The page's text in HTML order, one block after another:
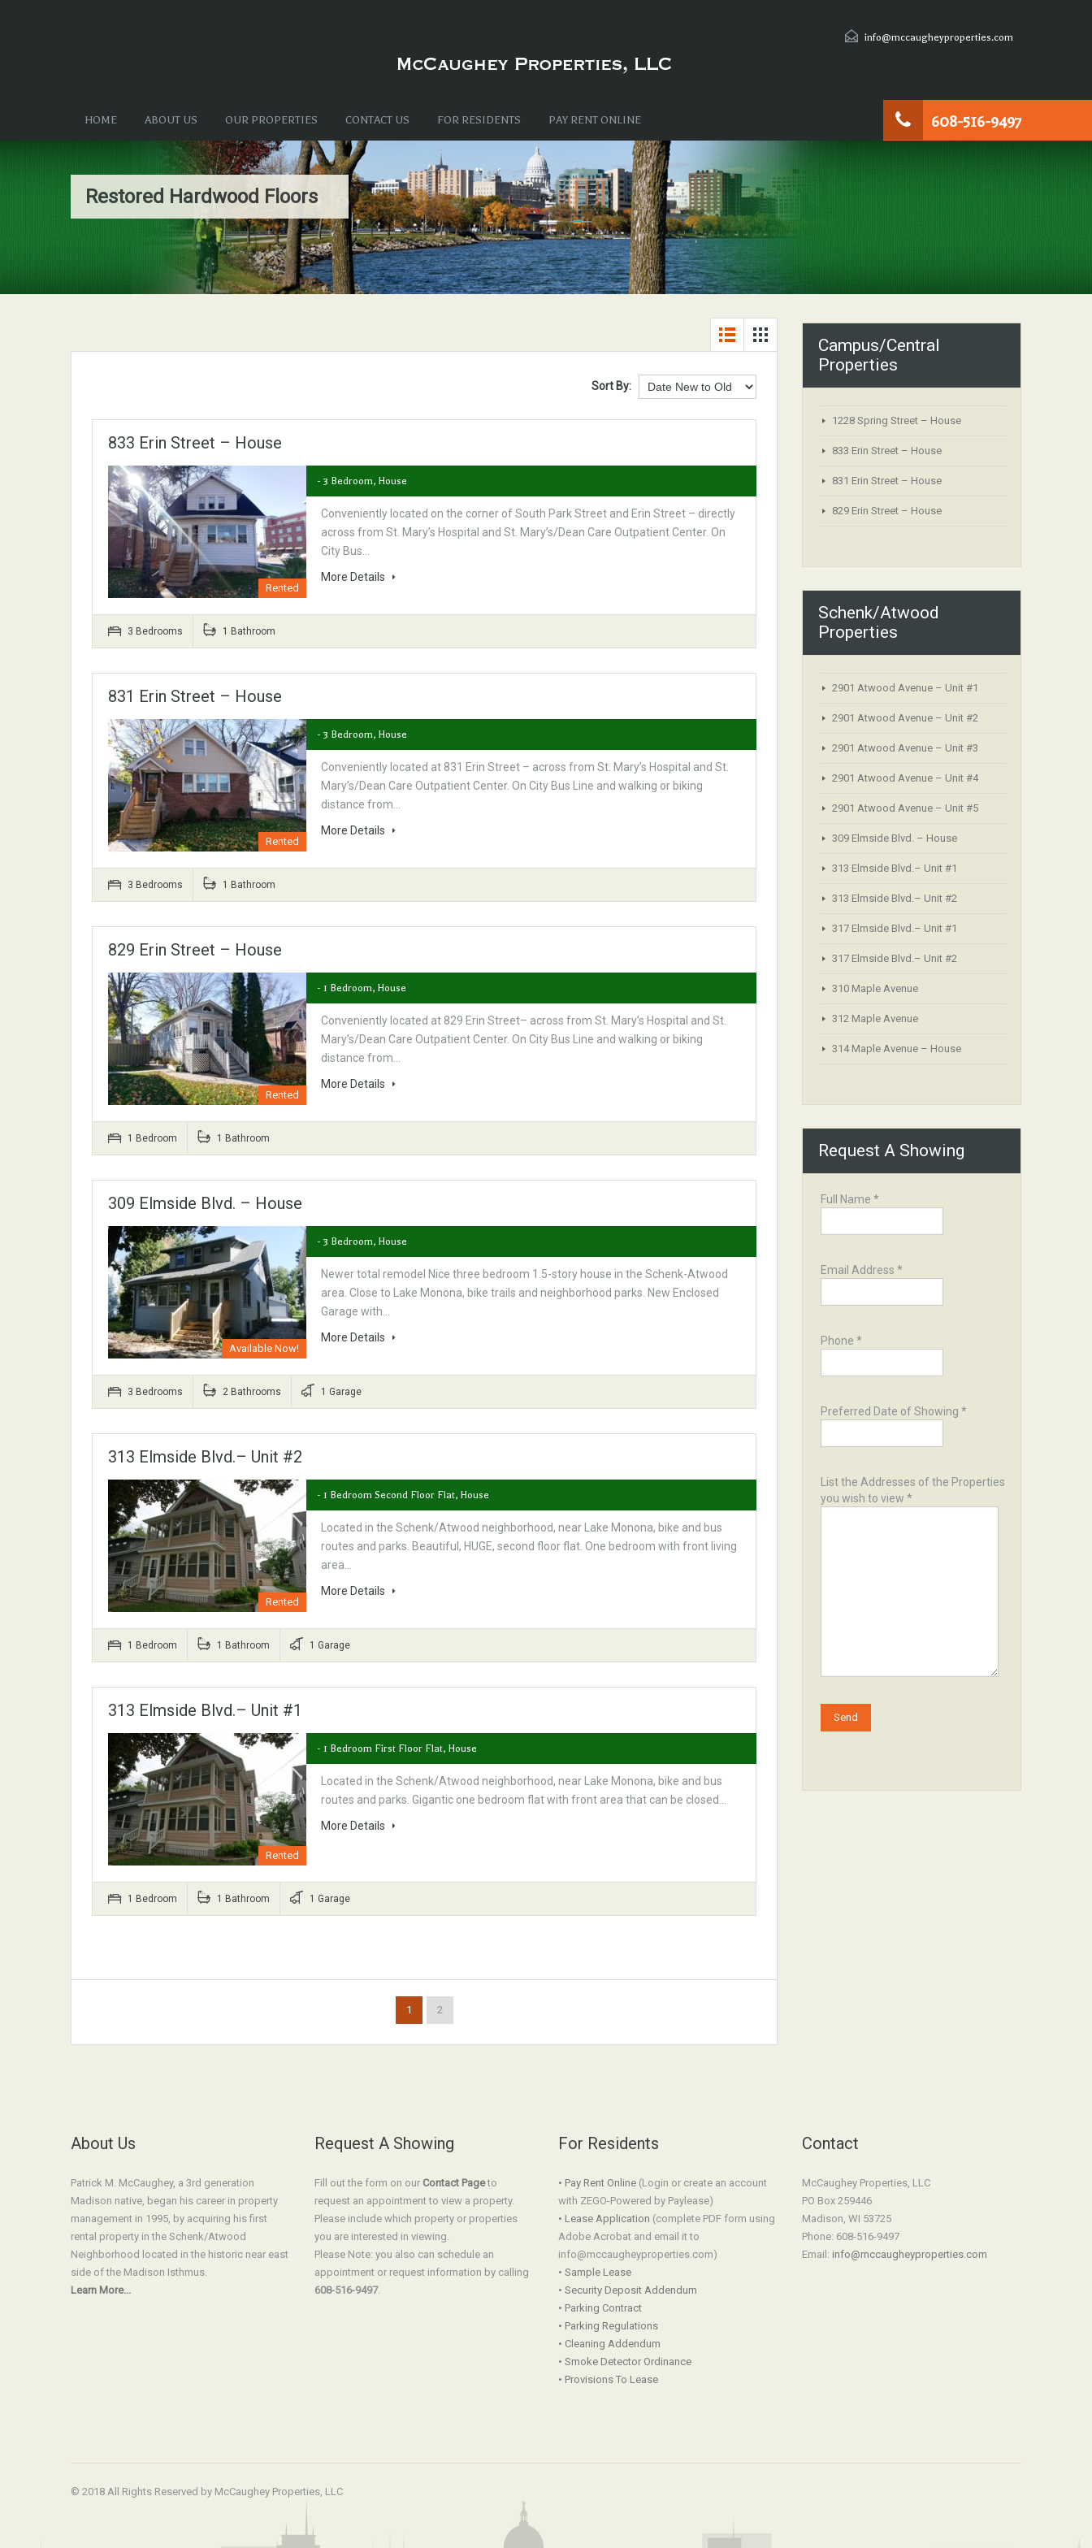
info@mccaugheyproperties.com
HOME ABOUT US OUR PROPERTIES CONTACT US FOR RESIDENTS PAY RENT ONLINE 608-516-9497
Restored Hardwood Floors
Sort By:
833 Erin Street – House
Rented
- 3 Bedroom, House
Conveniently located on the corner of South Park Street and Erin Street – directly
across from St. Mary’s Hospital and St. Mary’s/Dean Care Outpatient Center. On
City Bus…
More Details
3 Bedrooms 1 Bathroom
831 Erin Street – House
Rented
- 3 Bedroom, House
Conveniently located at 831 Erin Street – across from St. Mary’s Hospital and St.
Mary’s/Dean Care Outpatient Center. On City Bus Line and walking or biking
distance from…
More Details
3 Bedrooms 1 Bathroom
829 Erin Street – House
Rented
- 1 Bedroom, House
Conveniently located at 829 Erin Street– across from St. Mary’s Hospital and St.
Mary’s/Dean Care Outpatient Center. On City Bus Line and walking or biking
distance from…
More Details
1 Bedroom 1 Bathroom
309 Elmside Blvd. – House
Available Now!
- 3 Bedroom, House
Newer total remodel Nice three bedroom 1.5-story house in the Schenk-Atwood
area. Close to Lake Monona, bike trails and neighborhood parks. New Enclosed
Garage with…
More Details
3 Bedrooms 2 Bathrooms 1 Garage
313 Elmside Blvd.– Unit #2
Rented
- 1 Bedroom Second Floor Flat, House
Located in the Schenk/Atwood neighborhood, near Lake Monona, bike and bus
routes and parks. Beautiful, HUGE, second floor flat. One bedroom with front living
area…
More Details
1 Bedroom 1 Bathroom 1 Garage
313 Elmside Blvd.– Unit #1
Rented
- 1 Bedroom First Floor Flat, House
Located in the Schenk/Atwood neighborhood, near Lake Monona, bike and bus
routes and parks. Gigantic one bedroom flat with front area that can be closed…
More Details
1 Bedroom 1 Bathroom 1 Garage
1 2
Campus/Central
Properties
1228 Spring Street – House
833 Erin Street – House
831 Erin Street – House
829 Erin Street – House
Schenk/Atwood
Properties
2901 Atwood Avenue – Unit #1
2901 Atwood Avenue – Unit #2
2901 Atwood Avenue – Unit #3
2901 Atwood Avenue – Unit #4
2901 Atwood Avenue – Unit #5
309 Elmside Blvd. – House
313 Elmside Blvd.– Unit #1
313 Elmside Blvd.– Unit #2
317 Elmside Blvd.– Unit #1
317 Elmside Blvd.– Unit #2
310 Maple Avenue
312 Maple Avenue
314 Maple Avenue – House
Request A Showing
Full Name *
Email Address *
Phone *
Preferred Date of Showing *
List the Addresses of the Properties
you wish to view *
About Us
Patrick M. McCaughey, a 3rd generation
Madison native, began his career in property
management in 1995, by acquiring his first
rental property in the Schenk/Atwood
Neighborhood located in the historic near east
side of the Madison Isthmus.
Learn More...
Request A Showing
Fill out the form on our Contact Pageto
request an appointment to view a property.
Please include which property or properties
you are interested in viewing.
Please Note: you also can schedule an
appointment or request information by calling
608-516-9497.
For Residents
• Pay Rent Online (Login or create an account
with ZEGO-Powered by Paylease)
• Lease Application (complete PDF form using
Adobe Acrobat and email it to
info@mccaugheyproperties.com)
• Sample Lease
• Security Deposit Addendum
• Parking Contract
• Parking Regulations
• Cleaning Addendum
• Smoke Detector Ordinance
• Provisions To Lease
Contact
McCaughey Properties, LLC
PO Box 259446
Madison, WI 53725
Phone: 608-516-9497
Email: info@mccaugheyproperties.com
© 2018 All Rights Reserved by McCaughey Properties, LLC